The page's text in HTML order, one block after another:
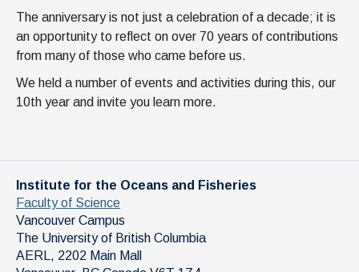
The anniversary is not just a celebration of a decade; it is
an opportunity to reflect on over 70 years of contributions
from many of those who came before us.
We held a number of events and activities during this, our
10th year and invite you learn more.
Institute for the Oceans and Fisheries
Faculty of Science
Vancouver Campus
The University of British Columbia
AERL, 2202 Main Mall